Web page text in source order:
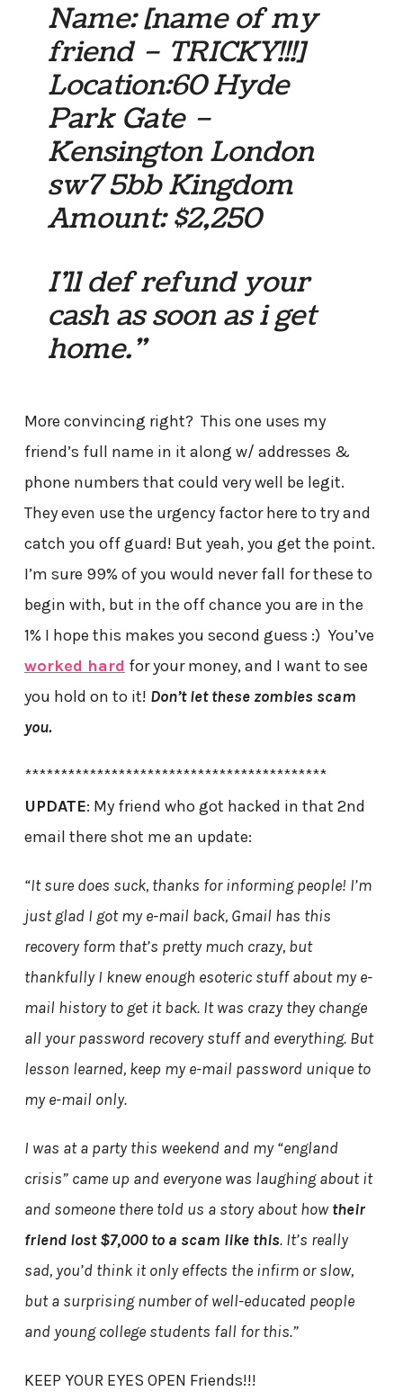
Name:[name of my
friend – TRICKY!!!]
Location:60 Hyde
Park Gate –
Kensington London
sw7 5bb Kingdom
Amount: $2,250
I’ll def refund your
cash as soon as i get
home.”
More convincing right? This one uses my
friend’s full name in it along w/ addresses &
phone numbers that could very well be legit.
They even use the urgency factor here to try and
catch you off guard! But yeah, you get the point.
I’m sure 99% of you would never fall for these to
begin with, but in the off chance you are in the
1% I hope this makes you second guess :) You’ve
worked hard for your money, and I want to see
you hold on to it! Don’t let these zombies scam
you.
******************************************
UPDATE: My friend who got hacked in that 2nd
email there shot me an update:
“It sure does suck, thanks for informing people! I’m
just glad I got my e-mail back, Gmail has this
recovery form that’s pretty much crazy, but
thankfully I knew enough esoteric stuff about my e-
mail history to get it back. It was crazy they change
all your password recovery stuff and everything. But
lesson learned, keep my e-mail password unique to
my e-mail only.
I was at a party this weekend and my “england
crisis” came up and everyone was laughing about it
and someone there told us a story about howtheir
friend lost $7,000 to a scam like this. It’s really
sad, you’d think it only effects the infirm or slow,
but a surprising number of well-educated people
and young college students fall for this.”
KEEP YOUR EYES OPEN Friends!!!